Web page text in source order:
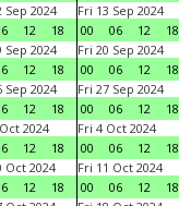
Sep 2024
12 18
Fri 13 Sep 2024
00
06 12 18
Sep 2024
12 18
Fri 20 Sep 2024
00
06 12 18
Sep 2024
12 18
Fri 27 Sep 2024
00
06 12 18
2024
12 18
Fri 4 Oct 2024
00
06 12 18
Oct 2024
12 18
Fri 11 Oct 2024
00
06 12 18